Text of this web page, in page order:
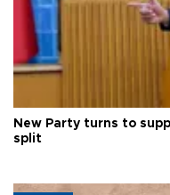
New Party turns to
split